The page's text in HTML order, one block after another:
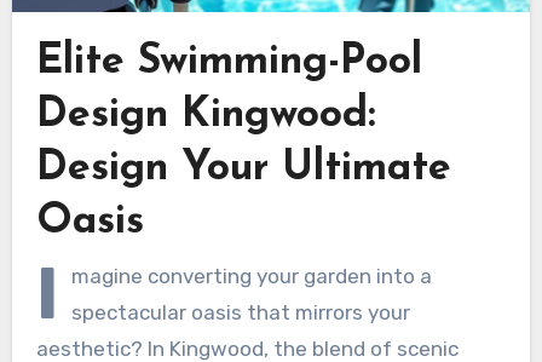
Elite Swimming-Pool
Design Kingwood:
Design Your Ultimate
Oasis
I
magine converting your garden into a
spectacular oasis that mirrors your
aesthetic? In Kingwood, the blend of scenic